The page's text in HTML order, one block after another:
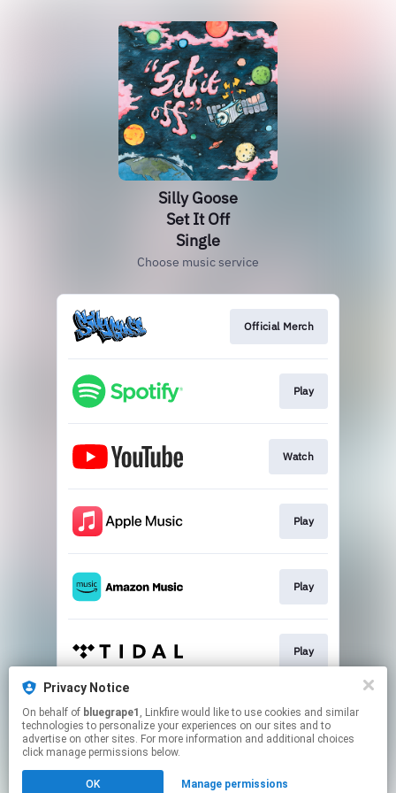
Privacy Notice
On behalf of bluegrape1 , Linkfire would like to use cookies and similar
technologies to personalize your experiences on our sites and to
advertise on other sites. For more information and additional choices
click manage permissions below.
OK Manage permissions
Silly Goose
Set It Off
Single
Choose music service
Official Merch
Play
Watch
Play
Play
Play
Play